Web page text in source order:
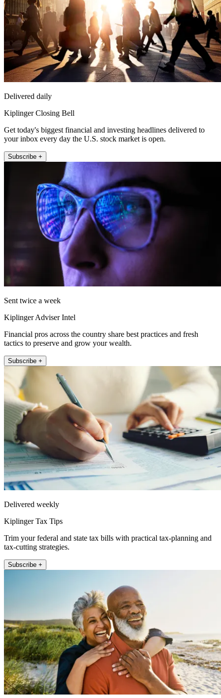
Delivered daily
Kiplinger Closing Bell
Get today's biggest financial and investing headlines delivered to
your inbox every day the U.S. stock market is open.
Subscribe +
Sent twice a week
Kiplinger Adviser Intel
Financial pros across the country share best practices and fresh
tactics to preserve and grow your wealth.
Subscribe +
Delivered weekly
Kiplinger Tax Tips
Trim your federal and state tax bills with practical tax-planning and
tax-cutting strategies.
Subscribe +